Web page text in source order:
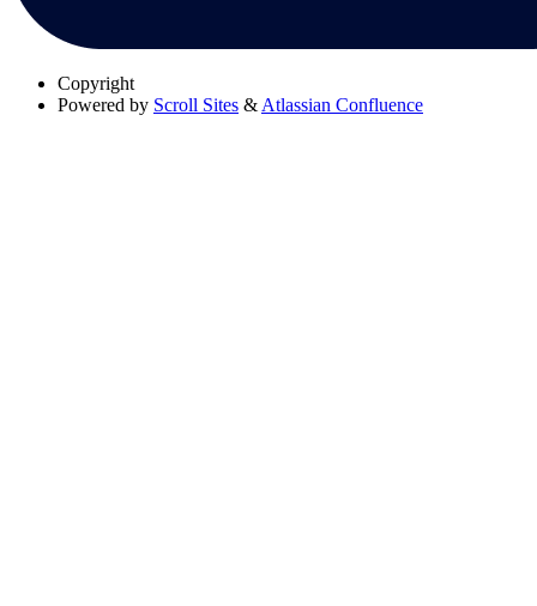
Copyright
Powered by Scroll Sites & Atlassian Confluence